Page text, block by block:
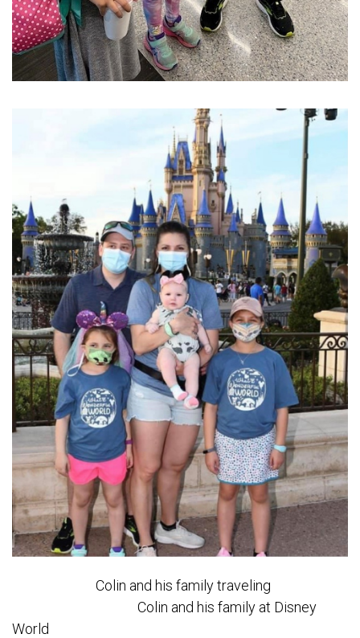
Colin and his family traveling
Colin and his family at Disney
World